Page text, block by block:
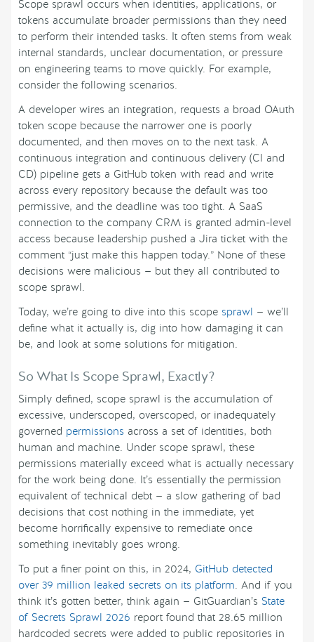
Scope sprawl occurs when identities, applications, or
tokens accumulate broader permissions than they need
to perform their intended tasks. It often stems from weak
internal standards, unclear documentation, or pressure
on engineering teams to move quickly. For example,
consider the following scenarios.
A developer wires an integration, requests a broad OAuth
token scope because the narrower one is poorly
documented, and then moves on to the next task. A
continuous integration and continuous delivery (CI and
CD) pipeline gets a GitHub token with read and write
across every repository because the default was too
permissive, and the deadline was too tight. A SaaS
connection to the company CRM is granted admin-level
access because leadership pushed a Jira ticket with the
comment “just make this happen today.” None of these
decisions were malicious — but they all contributed to
scope sprawl.
Today, we’re going to dive into this scope sprawl — we’ll
define what it actually is, dig into how damaging it can
be, and look at some solutions for mitigation.
So What Is Scope Sprawl, Exactly?
Simply defined, scope sprawl is the accumulation of
excessive, underscoped, overscoped, or inadequately
governed permissions across a set of identities, both
human and machine. Under scope sprawl, these
permissions materially exceed what is actually necessary
for the work being done. It’s essentially the permission
equivalent of technical debt — a slow gathering of bad
decisions that cost nothing in the immediate, yet
become horrifically expensive to remediate once
something inevitably goes wrong.
To put a finer point on this, in 2024, GitHub detected
over 39 million leaked secrets on its platform. And if you
think it’s gotten better, think again — GitGuardian’s State
of Secrets Sprawl 2026 report found that 28.65 million
hardcoded secrets were added to public repositories in